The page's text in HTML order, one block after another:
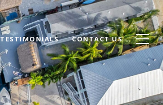
TESTIMONIALS CONTACT US